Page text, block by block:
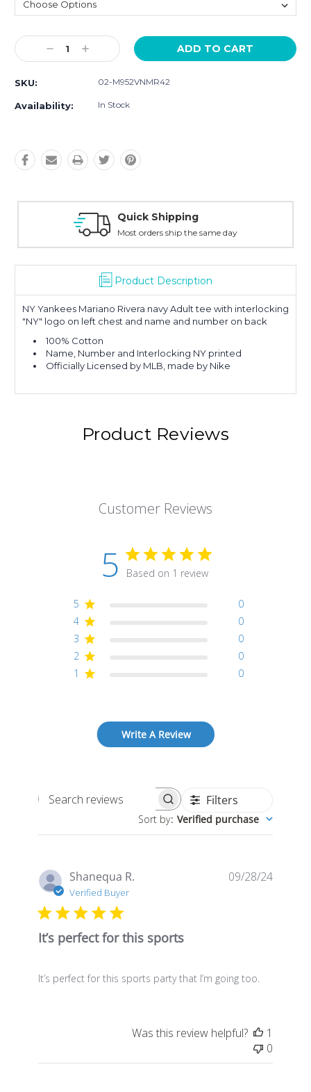
Current
Stock:Decrease
Quantity:
Increase
Quantity:
SKU: 02-M952VNMR42
Availability: In Stock
Product Description
NY Yankees Mariano Rivera navy Adult tee with interlocking
"NY" logo on left chest and name and number on back
100% Cotton
Name, Number and Interlocking NY printed
Officially Licensed by MLB, made by Nike
Product Reviews
Customer Reviews
5 Based on 1 review
5
0
4
0
3
0
2
0
1
0
Write A Review
Search
reviews
Filters
Sort by: Verified purchase
Shanequa R.
Verified Buyer
It’s perfect for this sports
It’s perfect for this sports party that I’m going too.
09/28/24
Was this review helpful?
1
0